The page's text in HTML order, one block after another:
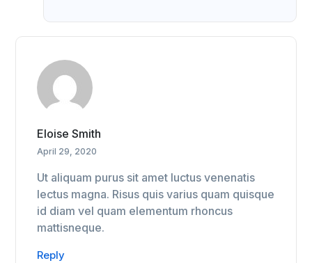
Eloise Smith
April 29, 2020
Ut aliquam purus sit amet luctus venenatis
lectus magna. Risus quis varius quam quisque
id diam vel quam elementum rhoncus
mattisneque.
Reply